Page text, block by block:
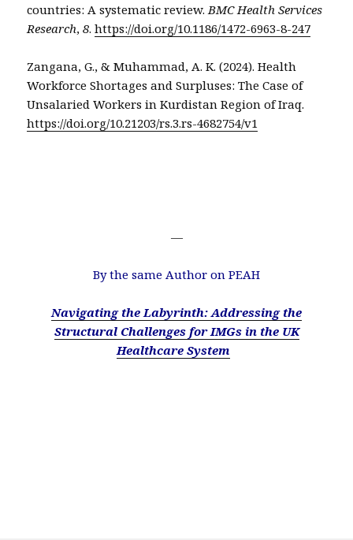
countries: A systematic review.BMC Health Services
Research,8.https://doi.org/10.1186/1472-6963-8-247
Zangana, G., & Muhammad, A. K. (2024). Health
Workforce Shortages and Surpluses: The Case of
Unsalaried Workers in Kurdistan Region of Iraq.
https://doi.org/10.21203/rs.3.rs-4682754/v1
—
By the same Author on PEAH
Navigating the Labyrinth: Addressing the
Structural Challenges for IMGs in the UK
Healthcare System